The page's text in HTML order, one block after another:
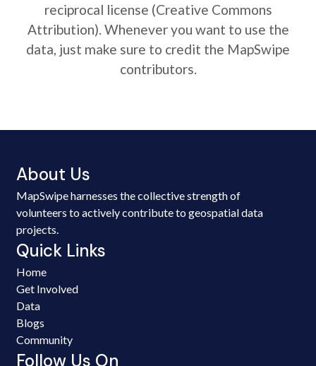
reciprocal license (Creative Commons
Attribution). Whenever you want to use the
data, just make sure to credit the MapSwipe
contributors.
About Us
MapSwipe harnesses the collective strength of
volunteers to actively contribute to geospatial data
projects.
Quick Links
Home
Get Involved
Data
Blogs
Community
Follow Us On